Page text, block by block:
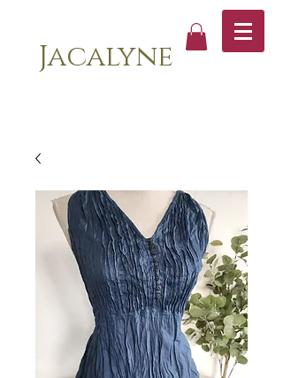
Jacalyne